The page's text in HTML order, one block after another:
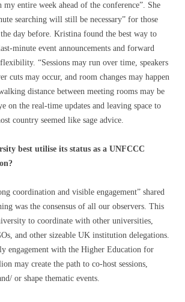
my entire week ahead of the conference”. She
searching will still be necessary” for those
day before. Kristina found the best way to
minute event announcements and forward
“Sessions may run over time, speakers
cuts may occur, and room changes may happen
distance between meeting rooms may be
on the real-time updates and leaving space to
country seemed like sage advice.
best utilise its status as a UNFCCC
coordination and visible engagement” shared
was the consensus of all our observers. This
to coordinate with other universities,
and other sizeable UK institution delegations.
engagement with the Higher Education for
may create the path to co-host sessions,
or shape thematic events.